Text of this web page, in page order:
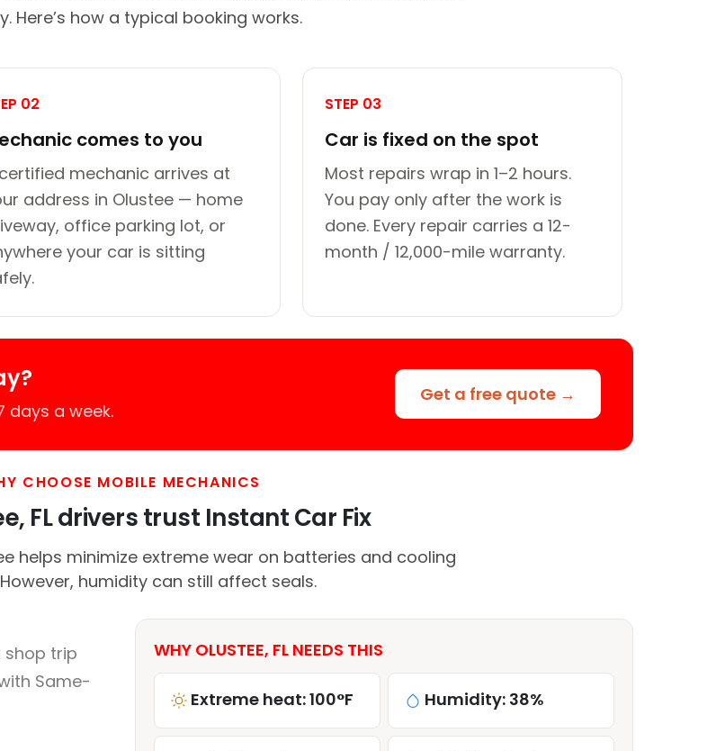
Here’s how a typical booking works.
02
comes to you
mechanic arrives at
address in Olustee — home
office parking lot, or
your car is sitting
STEP 03
Car is fixed on the spot
Most repairs wrap in 1–2 hours.
You pay only after the work is
done. Every repair carries a 12-
month / 12,000-mile warranty.
days a week.
Get a free quote →
CHOOSE MOBILE MECHANICS
FL drivers trust Instant Car Fix
helps minimize extreme wear on batteries and cooling
humidity can still affect seals.
shop trip
Same-
WHY OLUSTEE, FL NEEDS THIS
Extreme heat: 100°F Humidity: 38%